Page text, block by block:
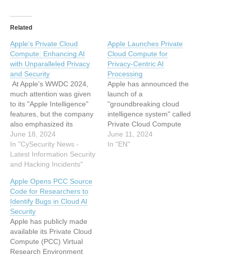
Related
Apple’s Private Cloud
Compute: Enhancing AI
with Unparalleled Privacy
and Security
At Apple's WWDC 2024,
much attention was given
to its "Apple Intelligence"
features, but the company
also emphasized its
commitment to user
privacy. To support Apple
Intelligence, Apple
introduced Private Cloud
based AI processing
system designed to extend
Apple's rigorous security
and privacy standards to
the cloud.…
June 18, 2024
In "CySecurity News -
Latest Information Security
and Hacking Incidents"
Apple Launches Private
Cloud Compute for
Privacy-Centric AI
Processing
Apple has announced the
launch of a
"groundbreaking cloud
intelligence system" called
Private Cloud Compute
(PCC) that's designed for
processing artificial
June 11, 2024
In "EN"
Apple Opens PCC Source
Code for Researchers to
Identify Bugs in Cloud AI
Security
Apple has publicly made
available its Private Cloud
Compute (PCC) Virtual
Research Environment